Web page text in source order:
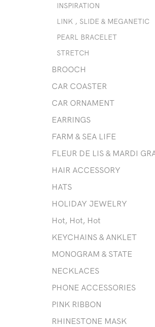
INSPIRATION
LINK , SLIDE & MEGANETIC
PEARL BRACELET
STRETCH
BROOCH
CAR COASTER
CAR ORNAMENT
EARRINGS
FARM & SEA LIFE
FLEUR DE LIS & MARDI
HAIR ACCESSORY
HATS
HOLIDAY JEWELRY
Hot, Hot, Hot
KEYCHAINS & ANKLET
MONOGRAM & STATE
NECKLACES
PHONE ACCESSORIES
PINK RIBBON
RHINESTONE MASK